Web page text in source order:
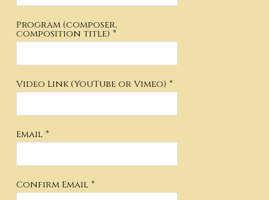
Program (composer,
composition title) *
Video Link (YouTube or Vimeo) *
Email *
Confirm Email *